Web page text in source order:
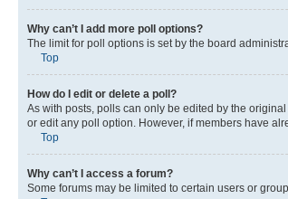
Why can’t I add more poll options?
The limit for poll options is set by the board
Top
How do I edit or delete a poll?
As with posts, polls can only be edited by the
or edit any poll option. However, if members have
Top
Why can’t I access a forum?
Some forums may be limited to certain users or